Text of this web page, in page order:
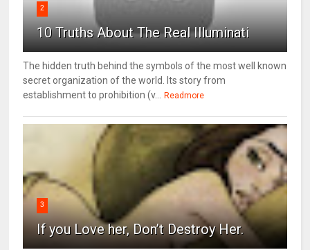
2
10 Truths About The Real Illuminati
The hidden truth behind the symbols of the most well known
secret organization of the world. Its story from
establishment to prohibition (v... Readmore
3
If you Love her, Don’t Destroy Her.